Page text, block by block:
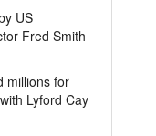
US
Fred Smith
millions for
Lyford Cay